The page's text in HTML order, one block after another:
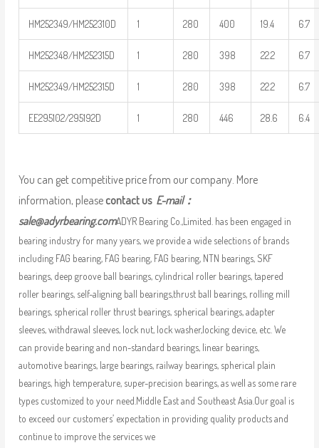
HM252349/HM252310D 1 280 400 19.4 6.7
HM252348/HM252315D 1 280 398 22.2 6.7
HM252349/HM252315D 1 280 398 22.2 6.7
EE295102/295192D 1 280 446 28.6 6.4
You can get competitive price from our company. More
information, please contact us E-mail：
sale@adyrbearing.comADYR Bearing Co.,Limited. has been engaged in
bearing industry for many years, we provide a wide selections of brands
including FAG bearing, FAG bearing, FAG bearing, NTN bearings, SKF
bearings, deep groove ball bearings, cylindrical roller bearings, tapered
roller bearings, self-aligning ball bearings,thrust ball bearings, rolling mill
bearings, spherical roller thrust bearings, spherical bearings, adapter
sleeves, withdrawal sleeves, lock nut, lock washer,locking device, etc. We
can provide bearing and non-standard bearings, linear bearings,
automotive bearings, large bearings, railway bearings, spherical plain
bearings, high temperature, super-precision bearings, as well as some rare
types customized to your need.Middle East and Southeast Asia.Our goal is
to exceed our customers’ expectation in providing quality products and
continue to improve the services we